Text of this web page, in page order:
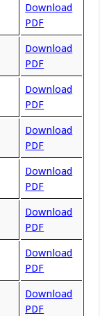
Download
PDF
Download
PDF
Download
PDF
Download
PDF
Download
PDF
Download
PDF
Download
PDF
Download
PDF